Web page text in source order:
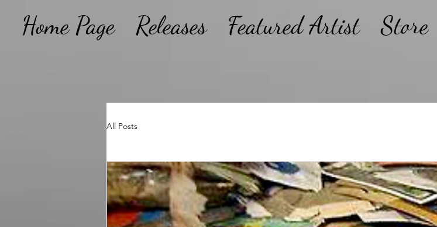
Home Page Releases Featured Artist Store
All Posts